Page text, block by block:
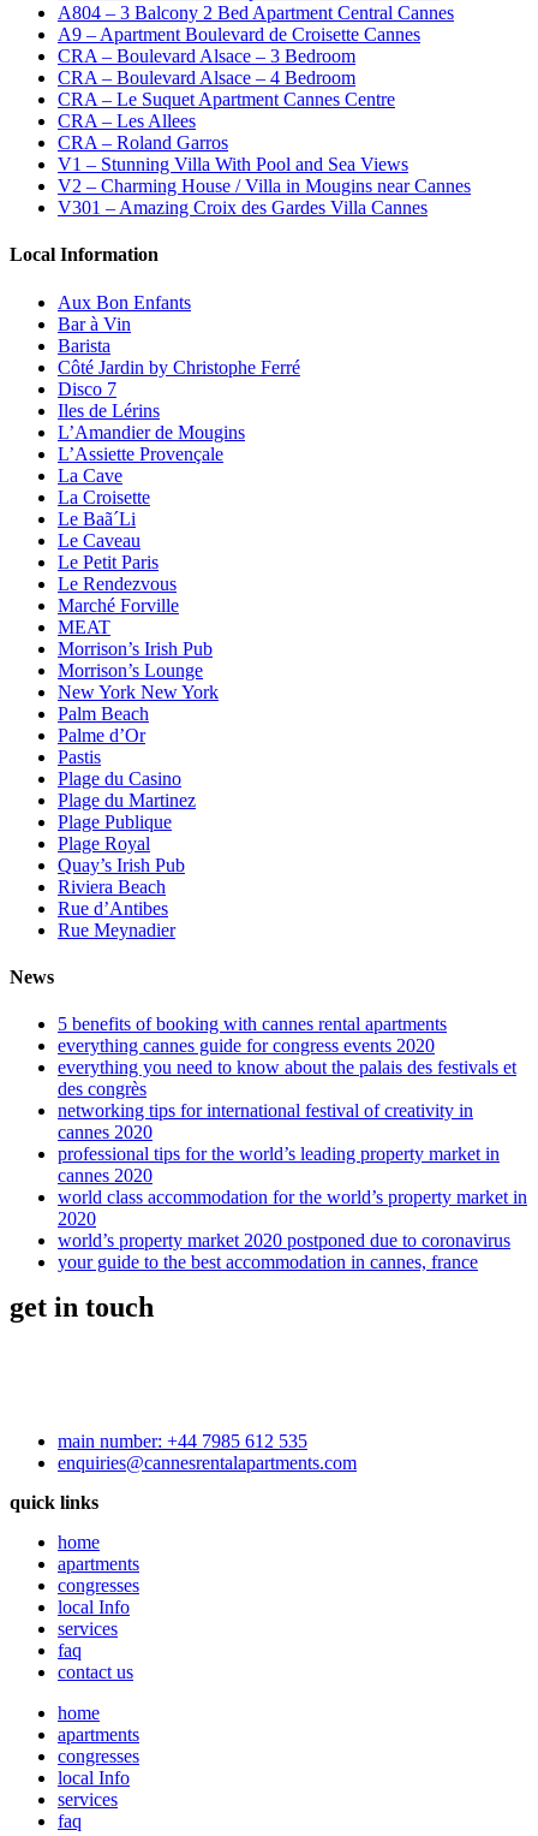
A804 – 3 Balcony 2 Bed Apartment Central Cannes
A9 – Apartment Boulevard de Croisette Cannes
CRA – Boulevard Alsace – 3 Bedroom
CRA – Boulevard Alsace – 4 Bedroom
CRA – Le Suquet Apartment Cannes Centre
CRA – Les Allees
CRA – Roland Garros
V1 – Stunning Villa With Pool and Sea Views
V2 – Charming House / Villa in Mougins near Cannes
V301 – Amazing Croix des Gardes Villa Cannes
Local Information
Aux Bon Enfants
Bar à Vin
Barista
Côté Jardin by Christophe Ferré
Disco 7
Iles de Lérins
L’Amandier de Mougins
L’Assiette Provençale
La Cave
La Croisette
Le Baã´Li
Le Caveau
Le Petit Paris
Le Rendezvous
Marché Forville
MEAT
Morrison’s Irish Pub
Morrison’s Lounge
New York New York
Palm Beach
Palme d’Or
Pastis
Plage du Casino
Plage du Martinez
Plage Publique
Plage Royal
Quay’s Irish Pub
Riviera Beach
Rue d’Antibes
Rue Meynadier
News
5 benefits of booking with cannes rental apartments
everything cannes guide for congress events 2020
everything you need to know about the palais des festivals et
des congrès
networking tips for international festival of creativity in
cannes 2020
professional tips for the world’s leading property market in
cannes 2020
world class accommodation for the world’s property market in
2020
world’s property market 2020 postponed due to coronavirus
your guide to the best accommodation in cannes, france
get in touch
main number: +44 7985 612 535
enquiries@cannesrentalapartments.com
quick links
home
apartments
congresses
local Info
services
faq
contact us
home
apartments
congresses
local Info
services
faq